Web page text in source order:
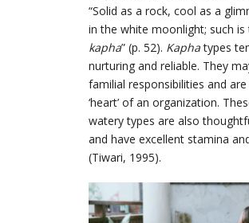
“Solid as a rock, cool as a
in the white moonlight; such
kapha” (p. 52). Kaphatypes
nurturing and reliable. They
familial responsibilities and
‘heart’ of an organization.
watery types are also
and have excellent stamina
(Tiwari, 1995).